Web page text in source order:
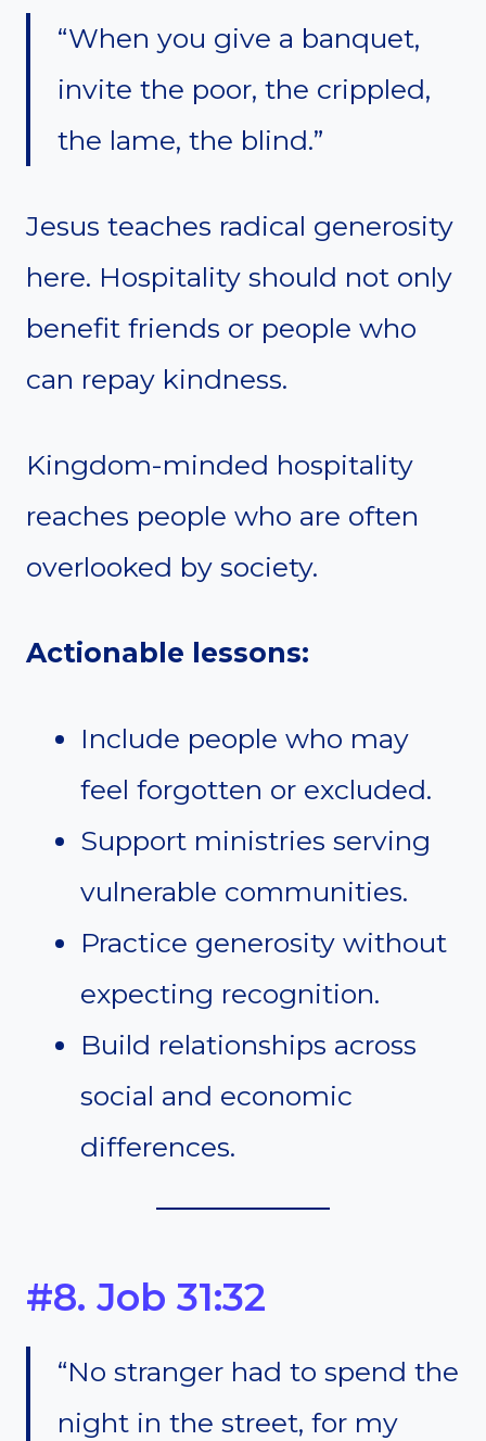
“When you give a banquet,
invite the poor, the crippled,
the lame, the blind.”
Jesus teaches radical generosity
here. Hospitality should not only
benefit friends or people who
can repay kindness.
Kingdom-minded hospitality
reaches people who are often
overlooked by society.
Actionable lessons:
Include people who may
feel forgotten or excluded.
Support ministries serving
vulnerable communities.
Practice generosity without
expecting recognition.
Build relationships across
social and economic
differences.
#8. Job 31:32
“No stranger had to spend the
night in the street, for my